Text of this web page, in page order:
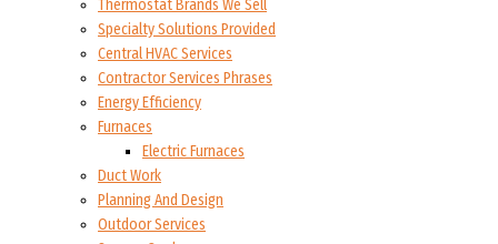
Thermostat Brands We Sell
Specialty Solutions Provided
Central HVAC Services
Contractor Services Phrases
Energy Efficiency
Furnaces
Electric Furnaces
Duct Work
Planning And Design
Outdoor Services